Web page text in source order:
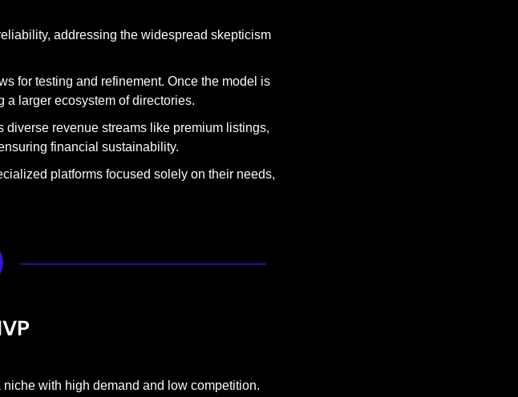
addressing the widespread skepticism
for testing and refinement. Once the model is
a larger ecosystem of directories.
diverse revenue streams like premium listings,
financial sustainability.
platforms focused solely on their needs,
niche with high demand and low competition.